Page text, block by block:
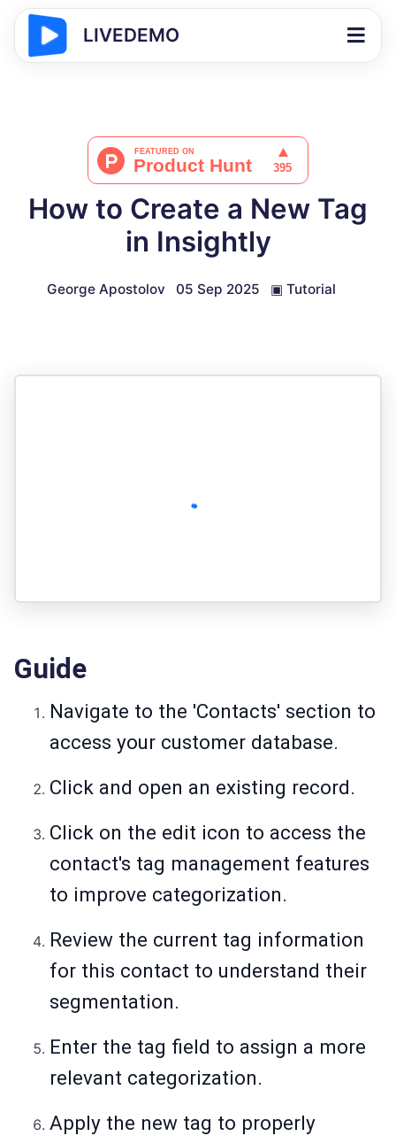
LIVEDEMO
How to Create a New Tag
in Insightly
George Apostolov 05 Sep 2025 ▣ Tutorial
Guide
Navigate to the 'Contacts' section to
access your customer database.
Click and open an existing record.
Click on the edit icon to access the
contact's tag management features
to improve categorization.
Review the current tag information
for this contact to understand their
segmentation.
Enter the tag field to assign a more
relevant categorization.
Apply the new tag to properly